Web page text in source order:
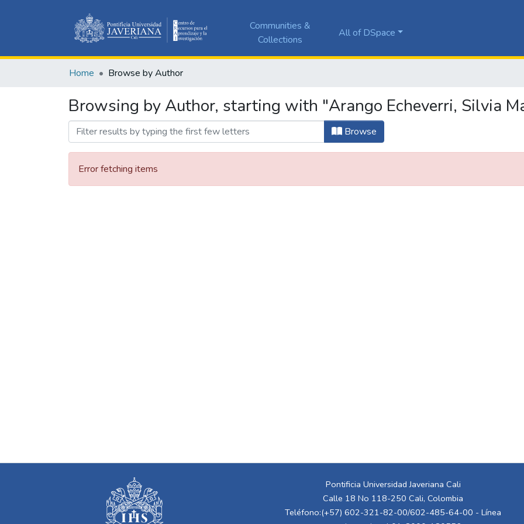
Communities &
Collections
All of DSpace
Home Browse by Author
Browsing by Author, starting with "Arango Echeverri, Silvia
Browse
Error fetching items
Pontificia Universidad Javeriana Cali
Calle 18 No 118-250 Cali, Colombia
Teléfono:(+57) 602-321-82-00/602-485-64-00 - Línea